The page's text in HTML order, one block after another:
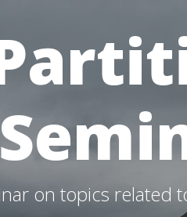
on topics related